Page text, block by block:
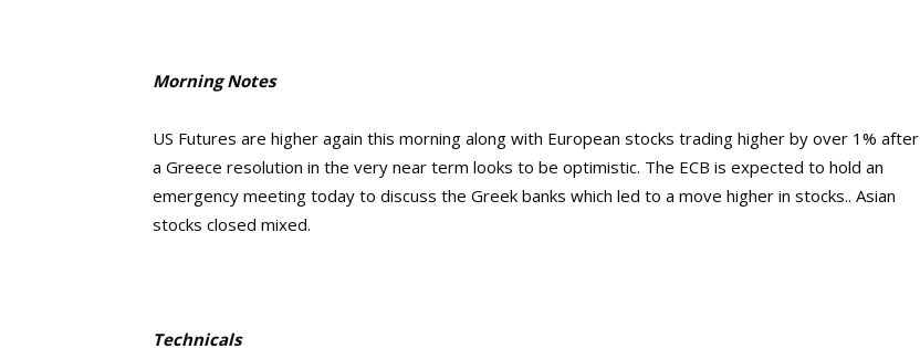
Morning Notes
US Futures are higher again this morning along with European stocks trading higher by over 1% after
a Greece resolution in the very near term looks to be optimistic. The ECB is expected to hold an
emergency meeting today to discuss the Greek banks which led to a move higher in stocks.. Asian
stocks closed mixed.
Technicals